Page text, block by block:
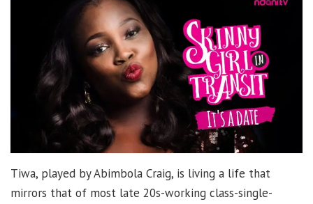
Tiwa, played by Abimbola Craig, is living a life that
mirrors that of most late 20s-working class-single-